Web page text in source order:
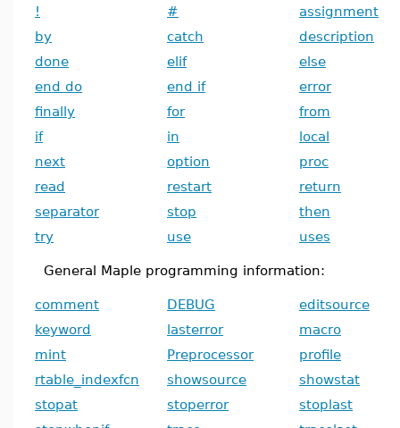
! #
assignment
by
catch
description
done
elif
else
end do
end if
error
finally
for
from
if
in
local
next
option
proc
read
restart
return
separator
stop
then
try
use uses
General Maple programming information:
comment DEBUG
editsource
keyword
lasterror
macro
mint
Preprocessor
profile
rtable_indexfcn
showsource
showstat
stopat
stoperror
stoplast